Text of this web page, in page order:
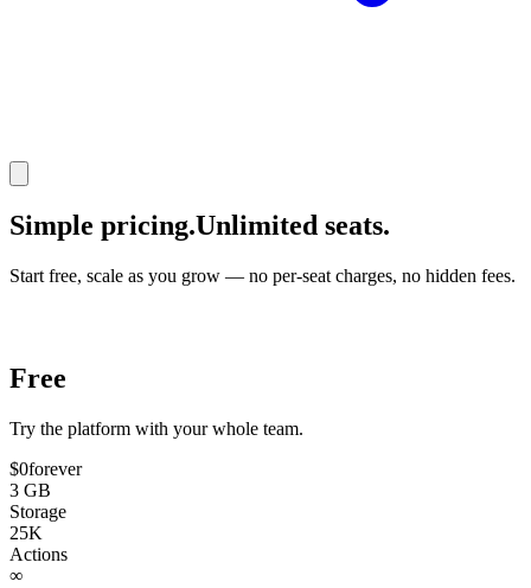
Simple pricing.Unlimited seats.
Start free, scale as you grow — no per-seat charges, no hidden fees.
Free
Try the platform with your whole team.
$0forever
3 GB
Storage
25K
Actions
∞